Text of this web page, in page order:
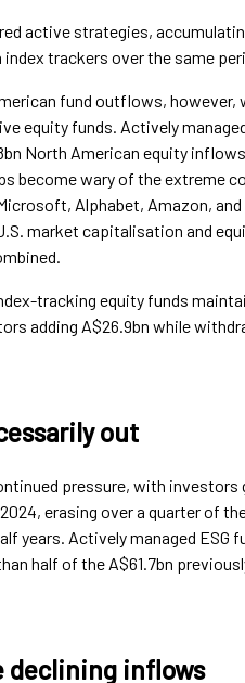
active strategies,
trackers over the same
fund outflows, however,
equity funds. Actively
North American equity
become wary of the extreme
Alphabet, Amazon,
market capitalisation and
tracking equity funds
adding A$26.9bn while
out
pressure, with
erasing over a quarter of
years. Actively managed ESG
half of the A$61.7bn
declining inflows